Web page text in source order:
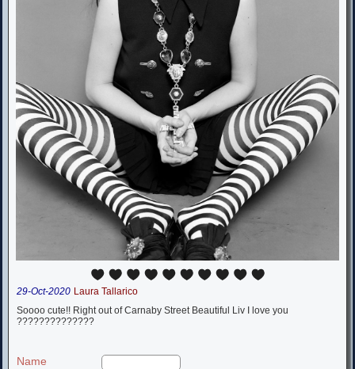
29-Oct-2020 Laura Tallarico
Soooo cute!! Right out of Carnaby Street Beautiful Liv I love you
??????????????
Name